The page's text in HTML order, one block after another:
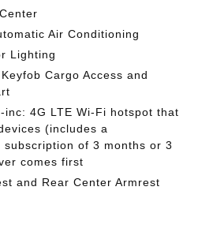
Air Conditioning
Lighting
Cargo Access and
inc: 4G LTE Wi-Fi hotspot that
(includes a
of 3 months or 3
comes first
and Rear Center Armrest